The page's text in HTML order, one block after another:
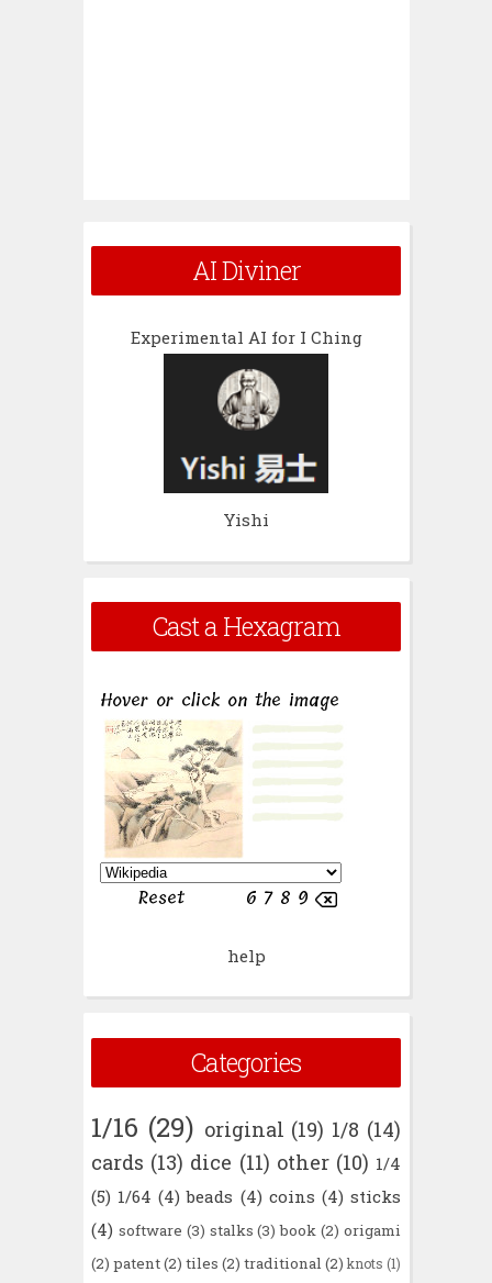
AI Diviner
Experimental AI for I Ching
Yishi
Cast a Hexagram
help
Categories
1/16 (29) original (19) 1/8 (14)
cards (13) dice (11) other (10) 1/4
(5) 1/64 (4) beads (4) coins (4) sticks
(4) software (3) stalks (3) book (2) origami
(2) patent(2) tiles (2) traditional (2) knots (1)